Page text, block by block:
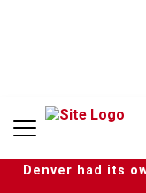
Denver had its